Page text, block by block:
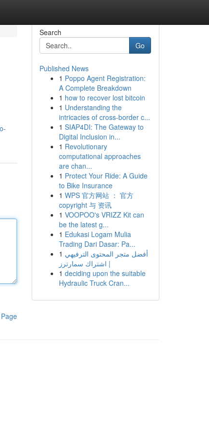
Search
Go
Published News
1 Poppo Agent Registration:
A Complete Breakdown
1 how to recover lost bitcoin
1 Understanding the
intricacies of cross-border c...
1 SIAP4DI: The Gateway to
Digital Inclusion in...
1 Revolutionary
computational approaches
are chan...
1 Protect Your Ride: A Guide
to Bike Insurance
1 WPS 官方网站 ： 官方
copyright 与 资讯
1 VOOPOO's VRIZZ Kit can
be the latest g...
1 Edukasi Logam Mulia
Trading Dari Dasar: Pa...
1 أفضل متجر المحتوى الترفيهي
| اشتراك سمارترز
1 deciding upon the suitable
Hydraulic Truck Cran...